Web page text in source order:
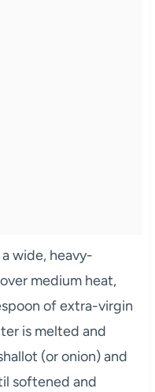
a wide, heavy-
medium heat,
of extra-virgin
is melted and
(or onion) and
softened and